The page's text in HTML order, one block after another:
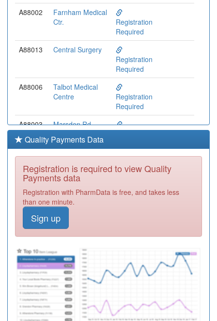
A88002
Farnham Medical
Ctr.
Registration
Required
A88013
Central Surgery
Registration
Required
A88006
Talbot Medical
Centre
Registration
Required
A88003
Marsden Rd.
Riverside Medical
Practice
Registration
A88608
Ravensworth
Surgery
A88008
Trinity Medical
A88601
Imeary Street
Practice
A88014
Stanhope Parade
Quality Payments Data
Registration is required to view Quality
Payments data
Registration with PharmData is free, and takes less
than one minute.
Sign up